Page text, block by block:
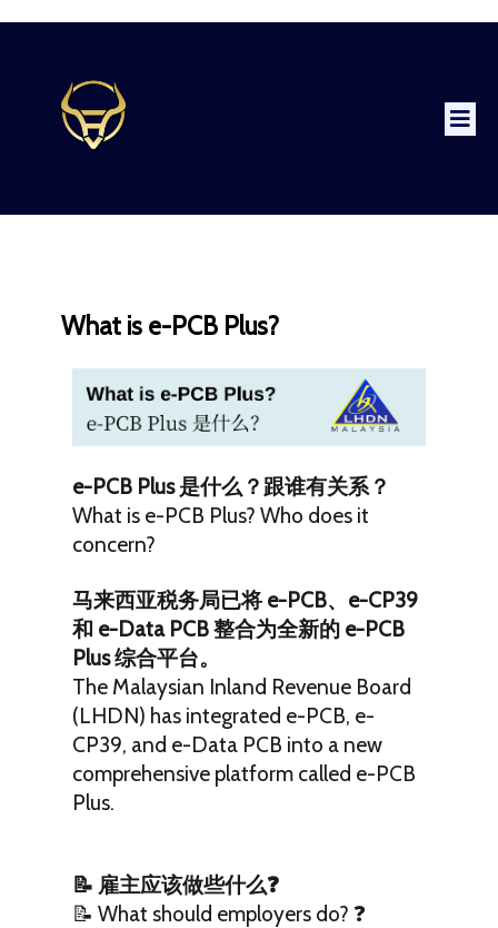
What is e-PCB Plus?
e-PCB Plus 是什么？跟谁有关系？
What is e-PCB Plus? Who does it
concern?
马来西亚税务局已将 e-PCB、e-CP39
和 e-Data PCB 整合为全新的 e-PCB
Plus 综合平台。
The Malaysian Inland Revenue Board
(LHDN) has integrated e-PCB, e-
CP39, and e-Data PCB into a new
comprehensive platform called e-PCB
Plus.
📝 雇主应该做些什么❓
📝 What should employers do? ❓